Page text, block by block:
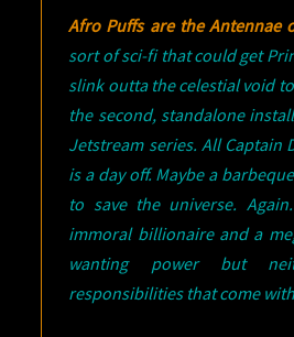
Afro Puffs are the Antennae
sort of sci-fi that could get
slink outta the celestial void
the second, standalone
Jetstream series. All Captain
is a day off. Maybe a
to save the universe.
immoral billionaire and a
wanting power but
responsibilities that come